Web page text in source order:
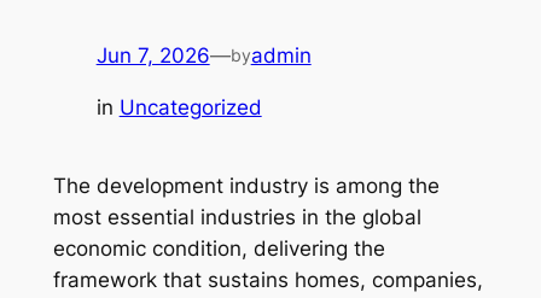
Jun 7, 2026—byadmin
in Uncategorized
The development industry is among the
most essential industries in the global
economic condition, delivering the
framework that sustains homes, companies,